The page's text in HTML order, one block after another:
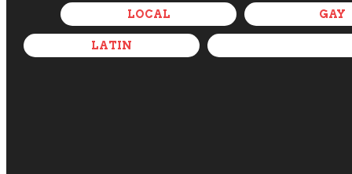
LOCAL GAY
LATIN